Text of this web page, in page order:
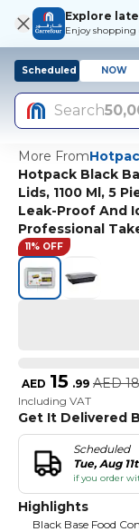
Explore
Enjoy
Scheduled NOW
Search
More From
Hotpack Black
Lids, 1100 Ml, 5
Leak-Proof And
Professional
11% OFF
AED 15 .99 AED
Including VAT
Get It Delivered
Scheduled
Tue, Aug
if you order
Highlights
Black Base Food